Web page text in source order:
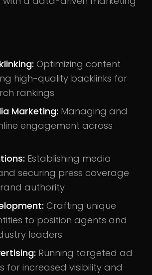
Optimizing content
high-quality backlinks for
rankings
Marketing: Managing and
engagement across
Establishing media
securing press coverage
authority
Crafting unique
to position agents and
leaders
Running targeted ad
for increased visibility and